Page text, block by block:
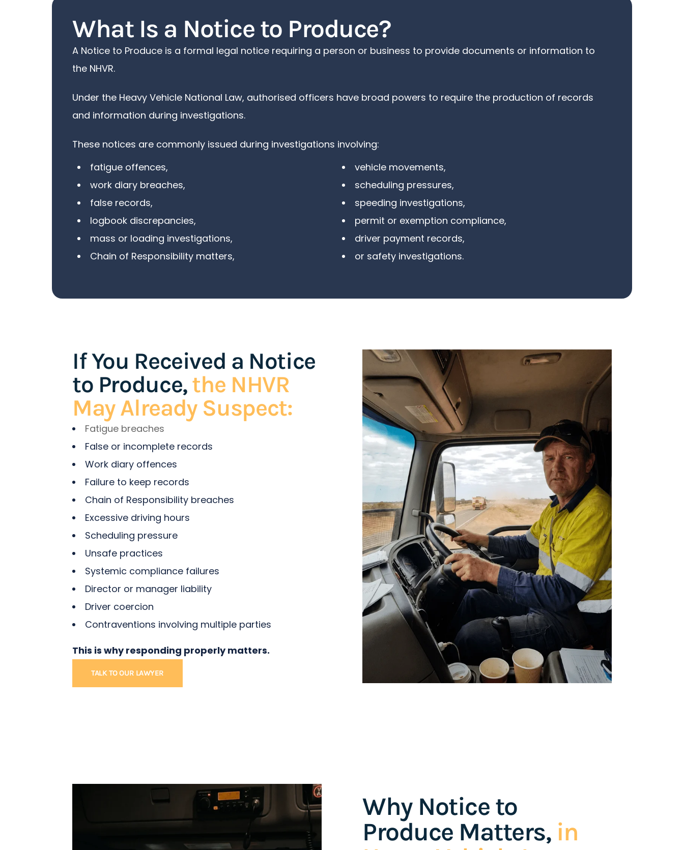
What Is a Notice to Produce?
A Notice to Produce is a formal legal notice requiring a person or business to provide documents or information to
the NHVR.
Under the Heavy Vehicle National Law, authorised officers have broad powers to require the production of records
and information during investigations.
These notices are commonly issued during investigations involving:
fatigue offences,
work diary breaches,
false records,
logbook discrepancies,
mass or loading investigations,
Chain of Responsibility matters,
vehicle movements,
scheduling pressures,
speeding investigations,
permit or exemption compliance,
driver payment records,
or safety investigations.
If You Received a Notice
to Produce,the NHVR
May Already Suspect:
Fatigue breaches
False or incomplete records
Work diary offences
Failure to keep records
Chain of Responsibility breaches
Excessive driving hours
Scheduling pressure
Unsafe practices
Systemic compliance failures
Director or manager liability
Driver coercion
Contraventions involving multiple parties
This is why responding properly matters.
TALK TO OUR LAWYER
Why Notice to
Produce Matters, in